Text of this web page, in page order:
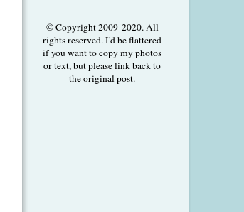
© Copyright 2009-2020. All
rights reserved. I'd be flattered
if you want to copy my photos
or text, but please link back to
the original post.